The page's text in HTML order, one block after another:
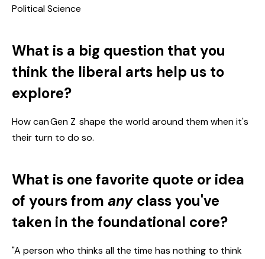
Political Science
What is a big question that you
think the liberal arts help us to
explore?
How can Gen Z shape the world around them when it's
their turn to do so.
What is one favorite quote or idea
of yours from any class you've
taken in the foundational core?
"A person who thinks all the time has nothing to think